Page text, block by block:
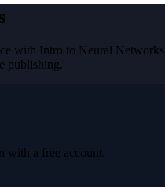
with Intro to Neural Networks
publishing.
with a free account.